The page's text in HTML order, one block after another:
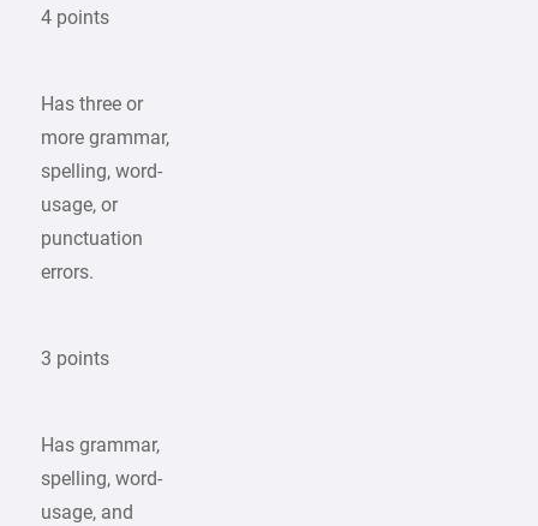
4 points
Has three or
more grammar,
spelling, word-
usage, or
punctuation
errors.
3 points
Has grammar,
spelling, word-
usage, and